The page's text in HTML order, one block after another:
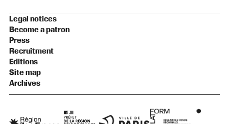
Legal notices
Become a patron
Press
Recruitment
Editions
Site map
Archives